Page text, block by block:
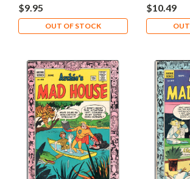
$9.95
OUT OF STOCK
$10.49